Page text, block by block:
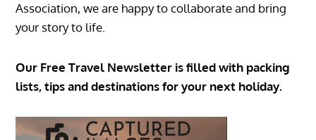
Association, we are happy to collaborate and bring
your story to life.
Our Free Travel Newsletter is filled with packing
lists, tips and destinations for your next holiday.